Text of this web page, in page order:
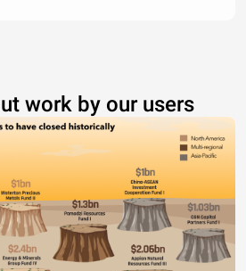
work by our users